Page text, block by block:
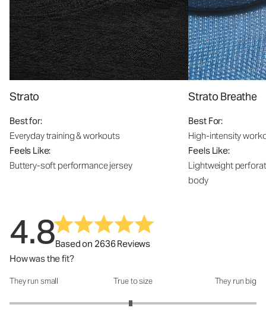
Strato
Best for:
Everyday training & workouts
Feels Like:
Buttery-soft performance jersey
Strato Breathe
Best For:
High-intensity
Feels Like:
Lightweight
body
4.8Based on 2636 Reviews
How was the fit?
How was the fit?: 2.96 out of 5
They run small True to size They run big